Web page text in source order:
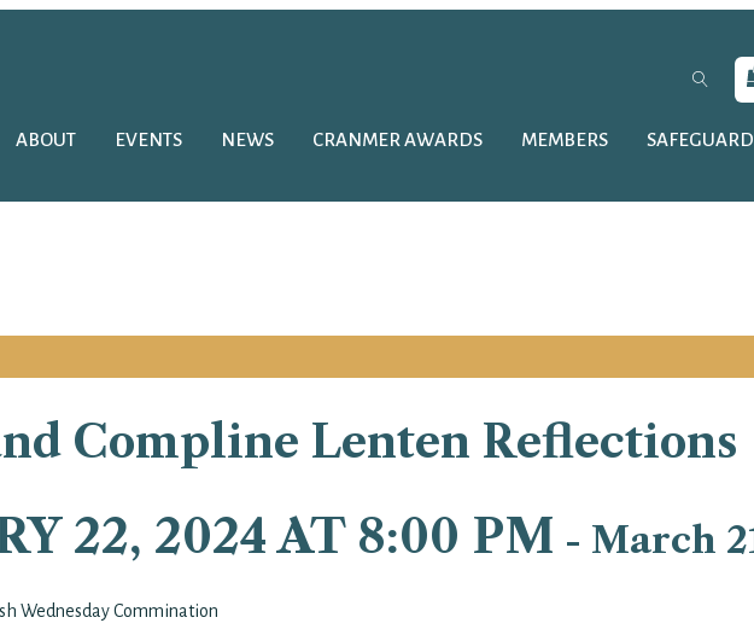
ABOUT EVENTS NEWS CRANMER AWARDS MEMBERS
Compline Lenten Reflections
22, 2024 AT 8:00 PM - March
Wednesday Commination